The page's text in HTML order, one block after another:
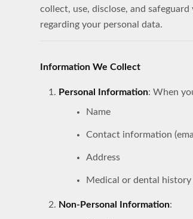
collect, use, disclose, and
regarding your personal data.
Information We Collect
Personal Information: When
Name
Contact information
Address
Medical or dental
Non-Personal Information: